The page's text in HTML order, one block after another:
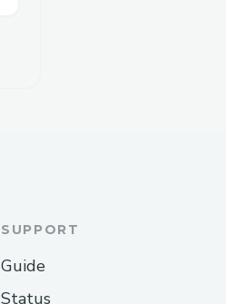
SUPPORT
Guide
Status